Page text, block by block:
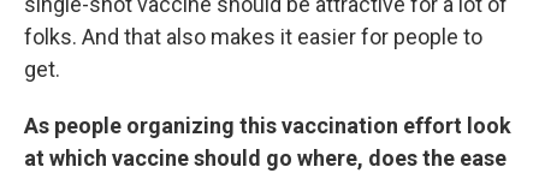
folks. And that also makes it easier for people to
get.
As people organizing this vaccination effort look
at which vaccine should go where, does the ease